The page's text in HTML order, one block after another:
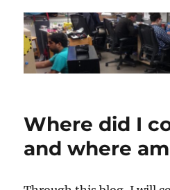
Where did I
and where